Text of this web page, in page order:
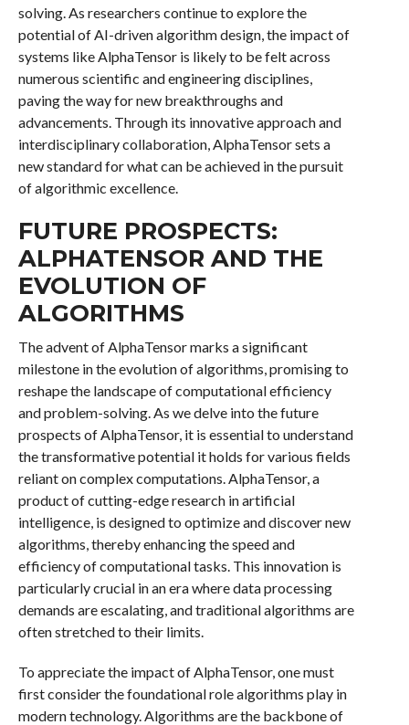
solving. As researchers continue to explore the
potential of AI-driven algorithm design, the impact of
systems like AlphaTensor is likely to be felt across
numerous scientific and engineering disciplines,
paving the way for new breakthroughs and
advancements. Through its innovative approach and
interdisciplinary collaboration, AlphaTensor sets a
new standard for what can be achieved in the pursuit
of algorithmic excellence.
FUTURE PROSPECTS:
ALPHATENSOR AND THE
EVOLUTION OF
ALGORITHMS
The advent of AlphaTensor marks a significant
milestone in the evolution of algorithms, promising to
reshape the landscape of computational efficiency
and problem-solving. As we delve into the future
prospects of AlphaTensor, it is essential to understand
the transformative potential it holds for various fields
reliant on complex computations. AlphaTensor, a
product of cutting-edge research in artificial
intelligence, is designed to optimize and discover new
algorithms, thereby enhancing the speed and
efficiency of computational tasks. This innovation is
particularly crucial in an era where data processing
demands are escalating, and traditional algorithms are
often stretched to their limits.
To appreciate the impact of AlphaTensor, one must
first consider the foundational role algorithms play in
modern technology. Algorithms are the backbone of